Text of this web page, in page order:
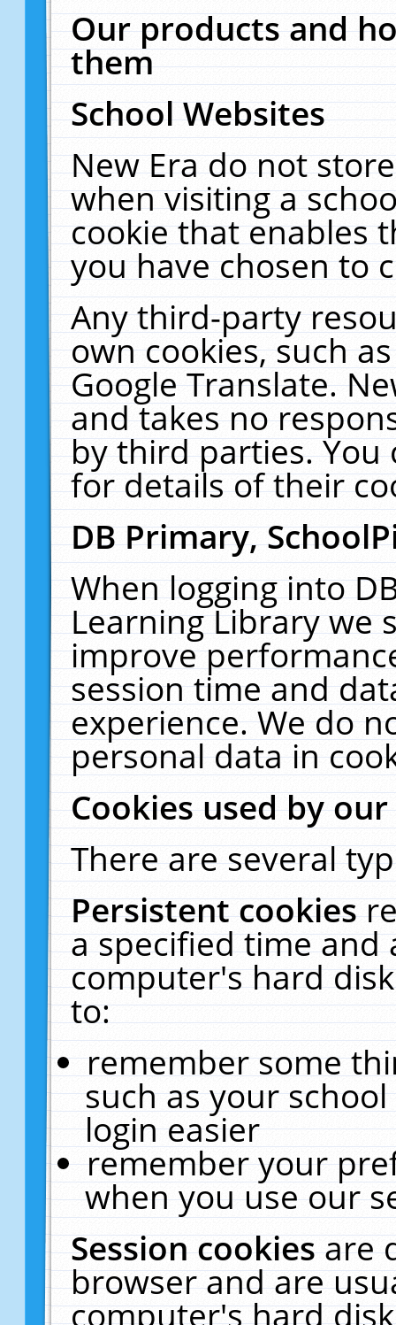
Our products and
them
School Websites
New Era do not
when visiting a
cookie that enables
you have chosen to
Any third-party
own cookies, such
Google Translate.
and takes no
by third parties. You
for details of their
DB Primary,
When logging into
Learning Library we
improve
session time and
experience. We do
personal data in
Cookies used by
There are several
Persistent cookies
a specified time and
computer's hard
to:
remember some
such as your
login easier
remember your
when you use our
Session cookiesare
browser and are
computer's hard